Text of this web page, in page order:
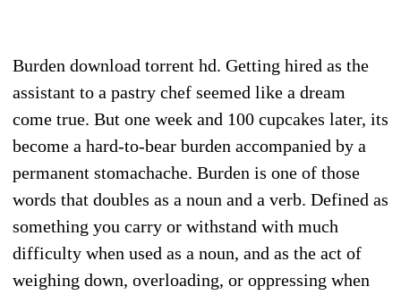
Burden download torrent hd. Getting hired as the
assistant to a pastry chef seemed like a dream
come true. But one week and 100 cupcakes later, its
become a hard-to-bear burden accompanied by a
permanent stomachache. Burden is one of those
words that doubles as a noun and a verb. Defined as
something you carry or withstand with much
difficulty when used as a noun, and as the act of
weighing down, overloading, or oppressing when